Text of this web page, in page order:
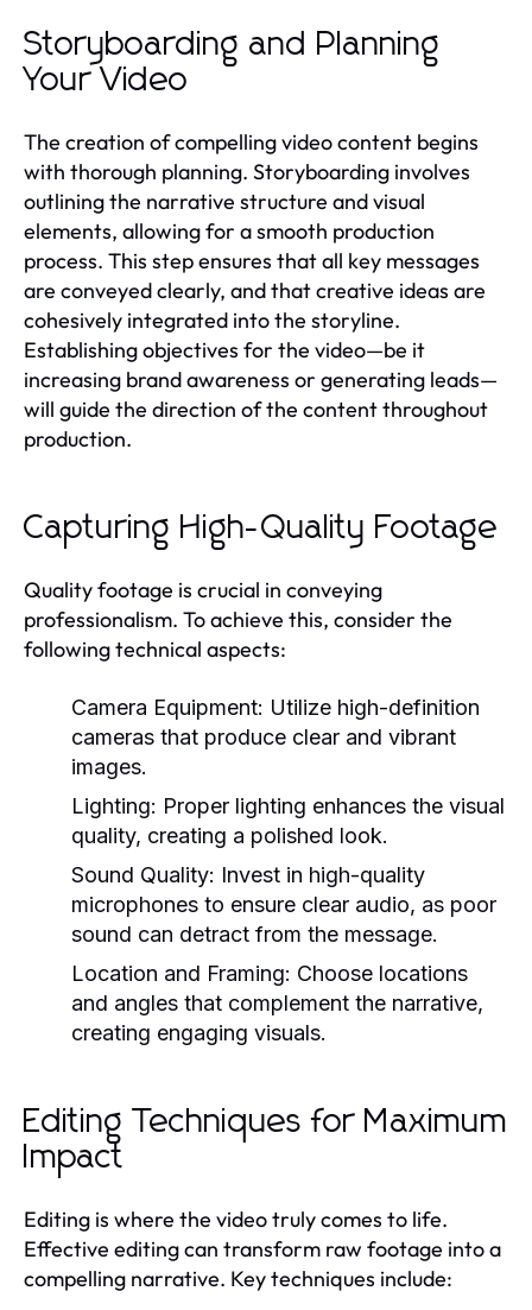
Storyboarding and Planning
Your Video
The creation of compelling video content begins
with thorough planning. Storyboarding involves
outlining the narrative structure and visual
elements, allowing for a smooth production
process. This step ensures that all key messages
are conveyed clearly, and that creative ideas are
cohesively integrated into the storyline.
Establishing objectives for the video—be it
increasing brand awareness or generating leads—
will guide the direction of the content throughout
production.
Capturing High-Quality Footage
Quality footage is crucial in conveying
professionalism. To achieve this, consider the
following technical aspects:
Camera Equipment: Utilize high-definition
cameras that produce clear and vibrant
images.
Lighting: Proper lighting enhances the visual
quality, creating a polished look.
Sound Quality: Invest in high-quality
microphones to ensure clear audio, as poor
sound can detract from the message.
Location and Framing: Choose locations
and angles that complement the narrative,
creating engaging visuals.
Editing Techniques for Maximum
Impact
Editing is where the video truly comes to life.
Effective editing can transform raw footage into a
compelling narrative. Key techniques include: